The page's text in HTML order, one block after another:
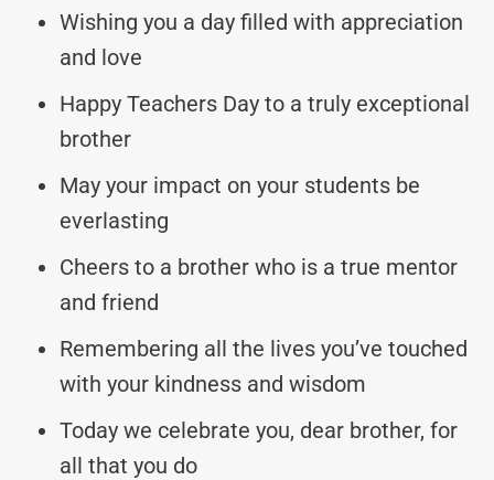
Wishing you a day filled with appreciation
and love
Happy Teachers Day to a truly exceptional
brother
May your impact on your students be
everlasting
Cheers to a brother who is a true mentor
and friend
Remembering all the lives you’ve touched
with your kindness and wisdom
Today we celebrate you, dear brother, for
all that you do